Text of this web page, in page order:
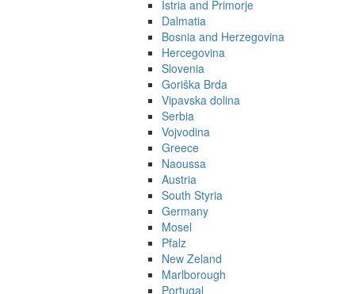
Istria and Primorje
Dalmatia
Bosnia and Herzegovina
Hercegovina
Slovenia
Goriška Brda
Vipavska dolina
Serbia
Vojvodina
Greece
Naoussa
Austria
South Styria
Germany
Mosel
Pfalz
New Zeland
Marlborough
Portugal